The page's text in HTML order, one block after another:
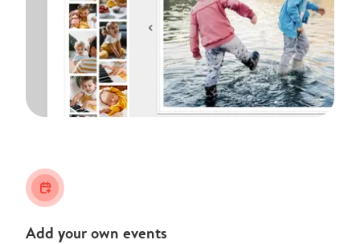
calendar_plus
Add your own events